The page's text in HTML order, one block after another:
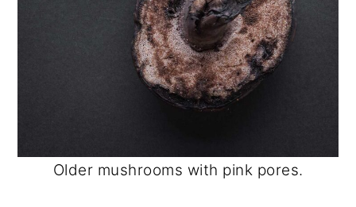
Older mushrooms with pink pores.